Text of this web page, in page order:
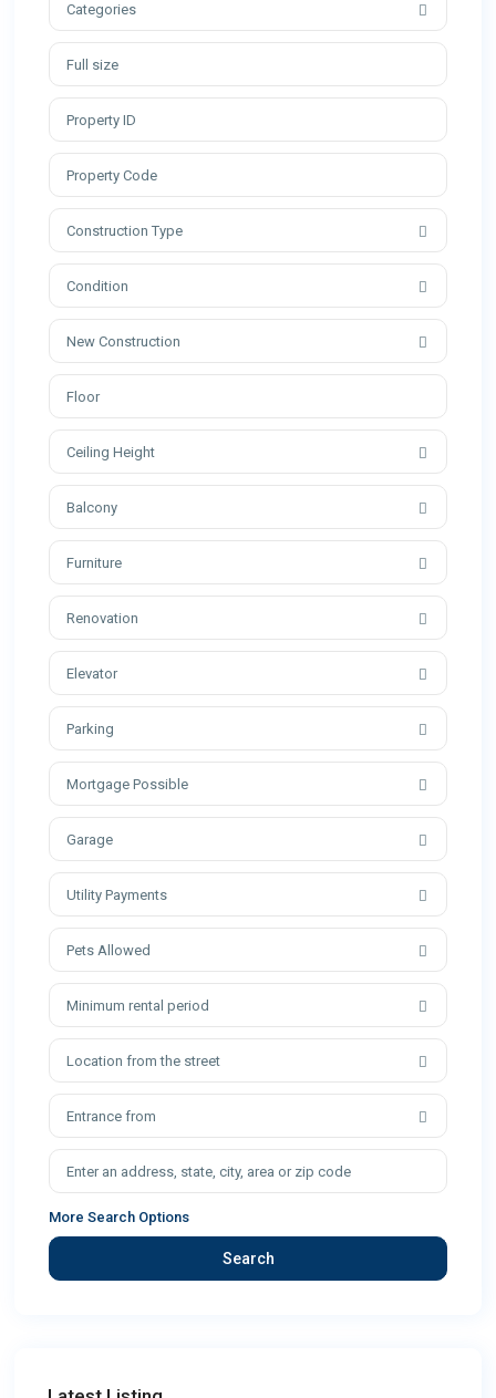
Categories
Construction Type
Condition
New Construction
Ceiling Height
Balcony
Furniture
Renovation
Elevator
Parking
Mortgage Possible
Garage
Utility Payments
Pets Allowed
Minimum rental period
Location from the street
Entrance from
More Search Options
Search